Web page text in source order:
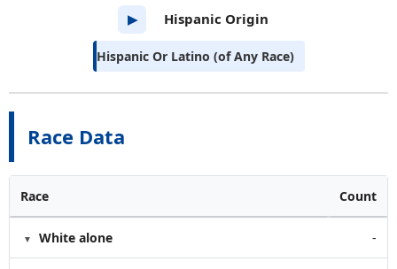
Race Data
Race Count
White alone -
▶ Hispanic Origin
Hispanic Or Latino (of Any Race)